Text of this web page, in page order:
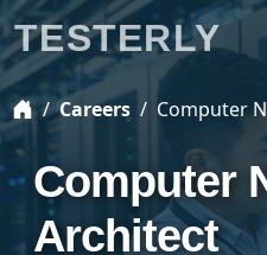
Careers Computer
Computer
Architect
TESTERLY